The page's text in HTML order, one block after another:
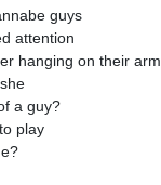
guys
attention
hanging on their arm
a guy?
play